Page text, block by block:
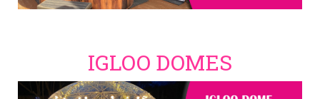
IGLOO DOMES